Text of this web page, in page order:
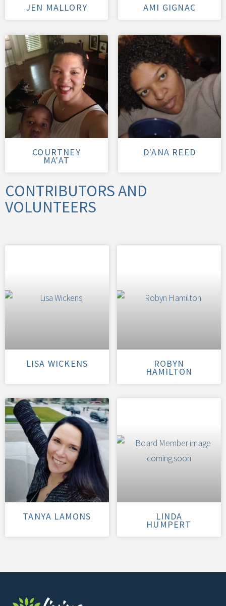
JEN MALLORY AMI GIGNAC
COURTNEY
MA'AT
D'ANA REED
CONTRIBUTORS AND
VOLUNTEERS
LISA WICKENS ROBYN
HAMILTON
TANYA LAMONS LINDA
HUMPERT